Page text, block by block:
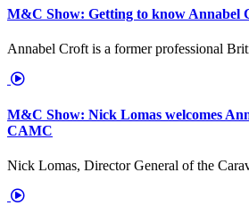
M&C Show: Getting to know Annabel
Annabel Croft is a former professional
M&C Show: Nick Lomas welcomes
CAMC
Nick Lomas, Director General of the